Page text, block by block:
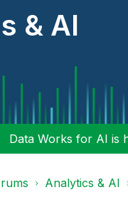
& AI
Data Works for AI is
Analytics & AI